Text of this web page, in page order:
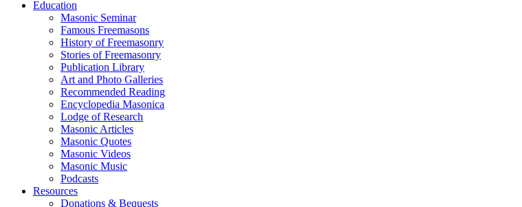
Education
Masonic Seminar
Famous Freemasons
History of Freemasonry
Stories of Freemasonry
Publication Library
Art and Photo Galleries
Recommended Reading
Encyclopedia Masonica
Lodge of Research
Masonic Articles
Masonic Quotes
Masonic Videos
Masonic Music
Podcasts
Resources
Donations & Bequests